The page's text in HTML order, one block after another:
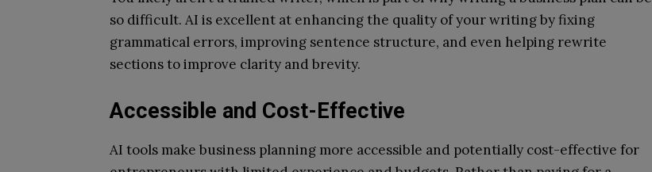
so difficult. AI is excellent at enhancing the quality of your writing by fixing
grammatical errors, improving sentence structure, and even helping rewrite
sections to improve clarity and brevity.
Accessible and Cost-Effective
AI tools make business planning more accessible and potentially cost-effective for